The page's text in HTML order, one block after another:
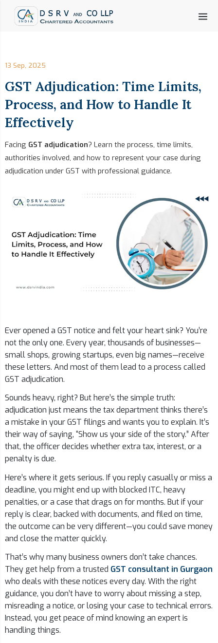
13 Sep, 2025
GST Adjudication: Time Limits,
Process, and How to Handle It
Effectively
Facing GST adjudication? Learn the process, time limits,
authorities involved, and how to represent your case during
adjudication under GST with professional guidance.
Ever opened a GST notice and felt your heart sink? You’re
not the only one. Every year, thousands of businesses—
small shops, growing startups, even big names—receive
these letters. And most of them lead to a process called
GST adjudication.
Sounds heavy, right? But here’s the simple truth:
adjudication just means the tax department thinks there’s
a mistake in your GST filings and wants you to explain. It’s
their way of saying, “Show us your side of the story.” After
that, the officer decides whether extra tax, interest, or a
penalty is due.
Here’s where it gets serious. If you reply casually or miss a
deadline, you might end up with blocked ITC, heavy
penalties, or a case that drags on for months. But if your
reply is clear, backed with documents, and filed on time,
the outcome can be very different—you could save money
and close the matter quickly.
That’s why many business owners don’t take chances.
They get help from a trusted GST consultant in Gurgaon
who deals with these notices every day. With the right
guidance, you don’t have to worry about missing a step,
misreading a notice, or losing your case to technical errors.
Instead, you get peace of mind knowing an expert is
handling things.